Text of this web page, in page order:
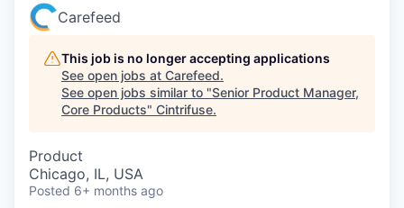
Carefeed
This job is no longer accepting applications
See open jobs at Carefeed.
See open jobs similar to "Senior Product Manager,
Core Products" Cintrifuse.
Product
Chicago, IL, USA
Posted 6+ months ago